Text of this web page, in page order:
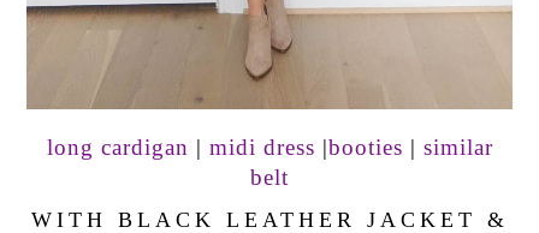
long cardigan | midi dress |booties | similar
belt
WITH BLACK LEATHER JACKET &